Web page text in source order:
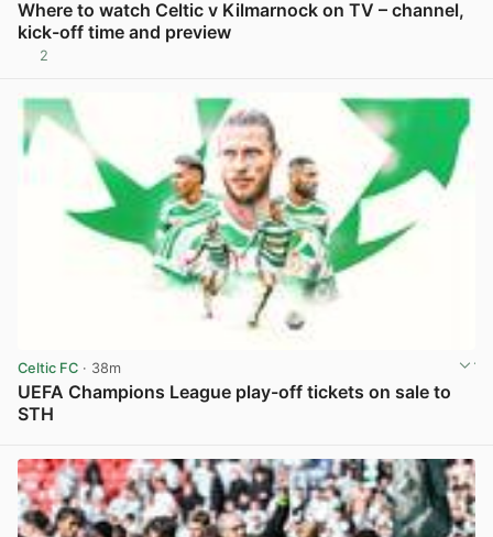
Where to watch Celtic v Kilmarnock on TV – channel,
kick-off time and preview
2
Celtic FC · 38m
UEFA Champions League play-off tickets on sale to
STH